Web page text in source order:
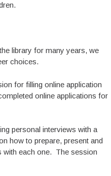
library for many years, we
choices.
for filling online application
online applications for
personal interviews with a
how to prepare, present and
with each one. The session